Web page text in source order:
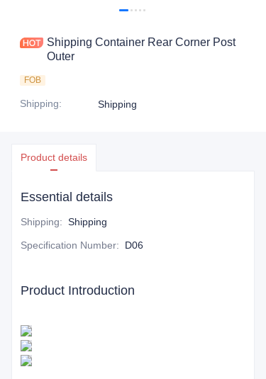
Shipping Container Rear Corner Post
Outer
FOB
Shipping: Shipping
Product details
Essential details
Shipping: Shipping
Specification Number: D06
Product Introduction